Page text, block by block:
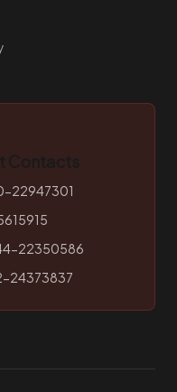
Contacts
22947301
22350586
24373837